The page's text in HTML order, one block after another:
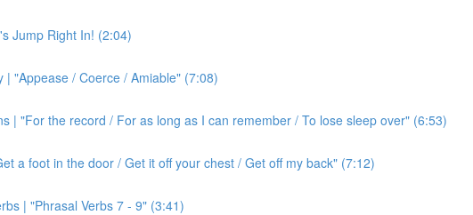
Jump Right In! (2:04)
| "Appease / Coerce / Amiable" (7:08)
| "For the record / For as long as I can remember / To lose sleep over" (6:53)
a foot in the door / Get it off your chest / Get off my back" (7:12)
| "Phrasal Verbs 7 - 9" (3:41)